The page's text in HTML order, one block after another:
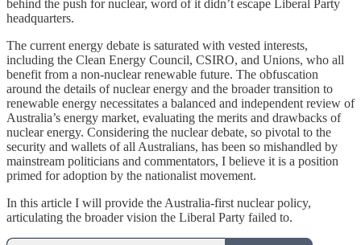
behind the push for nuclear, word of it didn’t escape Liberal Party
headquarters.
The current energy debate is saturated with vested interests,
including the Clean Energy Council, CSIRO, and Unions, who all
benefit from a non-nuclear renewable future. The obfuscation
around the details of nuclear energy and the broader transition to
renewable energy necessitates a balanced and independent review of
Australia’s energy market, evaluating the merits and drawbacks of
nuclear energy. Considering the nuclear debate, so pivotal to the
security and wallets of all Australians, has been so mishandled by
mainstream politicians and commentators, I believe it is a position
primed for adoption by the nationalist movement.
In this article I will provide the Australia-first nuclear policy,
articulating the broader vision the Liberal Party failed to.